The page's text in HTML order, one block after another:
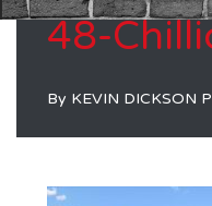
48-
By KEVIN DICKSON